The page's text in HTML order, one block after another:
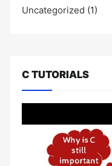
Uncategorized (1)
C TUTORIALS